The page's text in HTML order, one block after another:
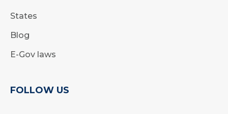
States
Blog
E-Gov laws
FOLLOW US